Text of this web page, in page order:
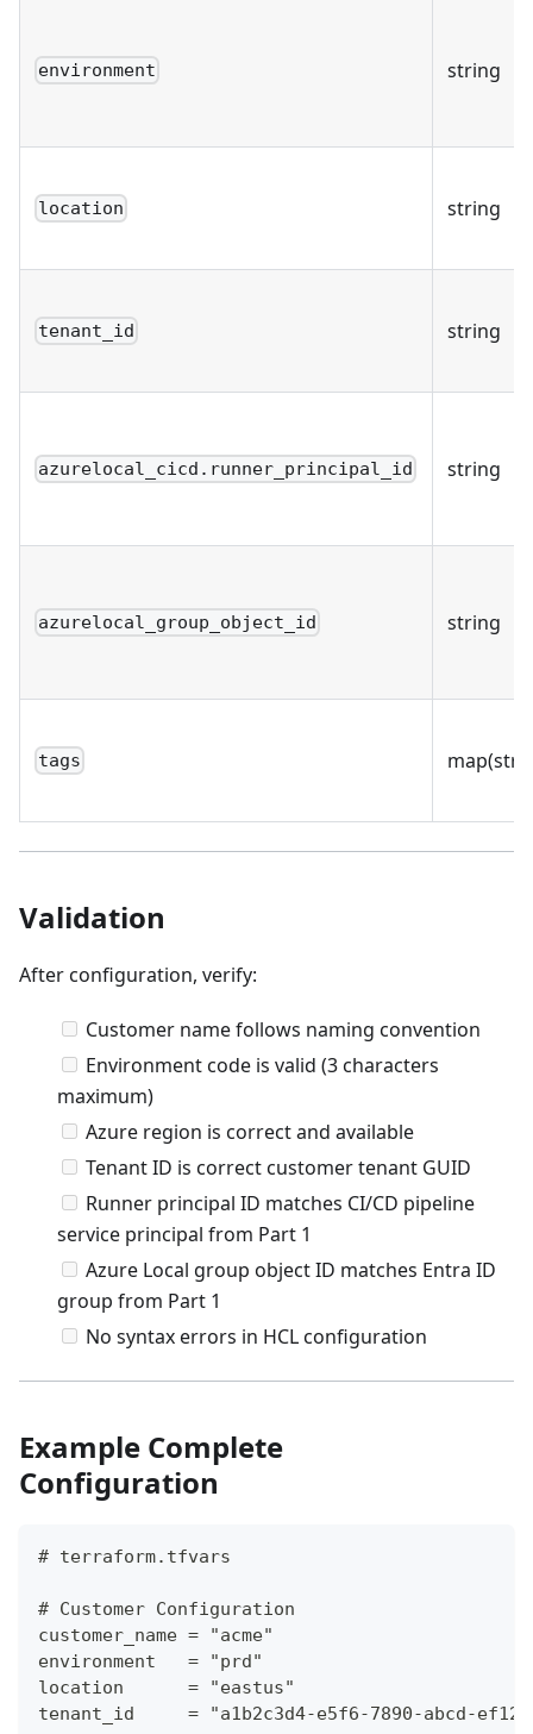
environment string
location string
tenant_id string
azurelocal_cicd.runner_principal_id string
azurelocal_group_object_id string
tags
Validation
After configuration, verify:
Customer name follows naming convention
Environment code is valid (3 characters
maximum)
Azure region is correct and available
Tenant ID is correct customer tenant GUID
Runner principal ID matches CI/CD pipeline
service principal from Part 1
Azure Local group object ID matches Entra ID
group from Part 1
No syntax errors in HCL configuration
Example Complete
Configuration
# terraform.tfvars
# Customer Configuration
customer_name = "acme"
environment   = "prd"
location      = "eastus"
tenant_id     = "a1b2c3d4-e5f6-7890-abcd-